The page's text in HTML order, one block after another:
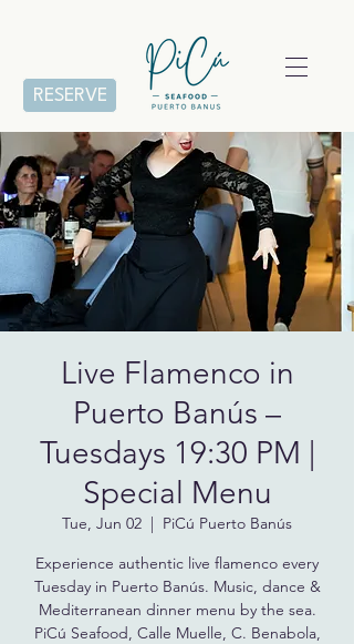
RESERVE
Live Flamenco in
Puerto Banús –
Tuesdays 19:30 PM |
Special Menu
Tue, Jun 02
  |
PiCú Puerto Banús
Experience authentic live flamenco every
Tuesday in Puerto Banús. Music, dance &
Mediterranean dinner menu by the sea.
PiCú Seafood, Calle Muelle, C. Benabola,